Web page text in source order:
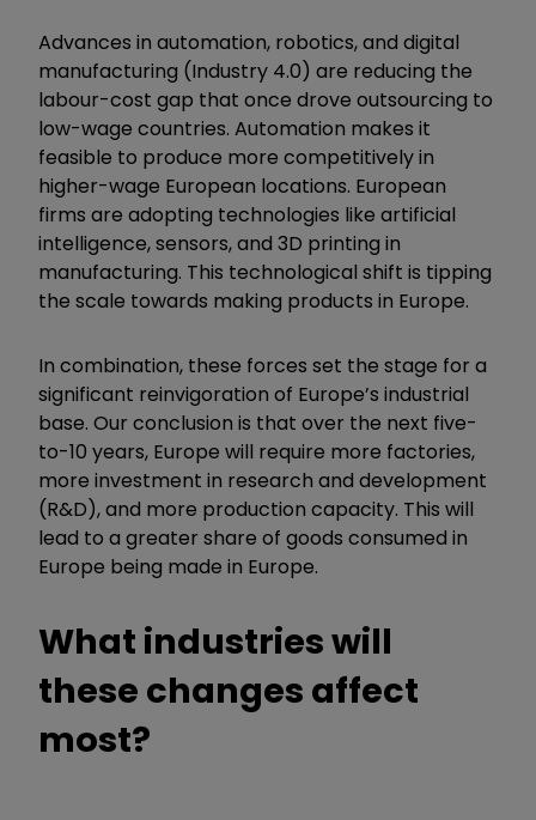
Advances in automation, robotics, and digital
manufacturing (Industry 4.0) are reducing the
labour-cost gap that once drove outsourcing to
low-wage countries. Automation makes it
feasible to produce more competitively in
higher-wage European locations. European
firms are adopting technologies like artificial
intelligence, sensors, and 3D printing in
manufacturing. This technological shift is tipping
the scale towards making products in Europe.
In combination, these forces set the stage for a
significant reinvigoration of Europe’s industrial
base. Our conclusion is that over the next five-
to-10 years, Europe will require more factories,
more investment in research and development
(R&D), and more production capacity. This will
lead to a greater share of goods consumed in
Europe being made in Europe.
What industries will
these changes affect
most?